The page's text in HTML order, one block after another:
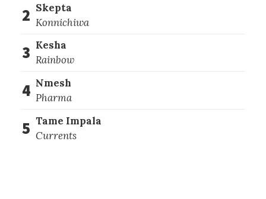
2 Skepta
Konnichiwa
3 Kesha
Rainbow
4 Nmesh
Pharma
5 Tame Impala
Currents